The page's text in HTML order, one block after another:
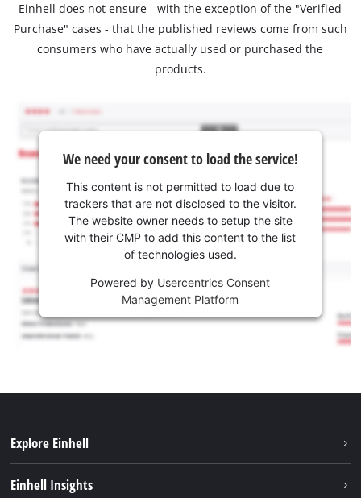
Einhell does not ensure - with the exception of the "Verified
Purchase" cases - that the published reviews come from such
consumers who have actually used or purchased the
products.
We need your consent to load the service!
This content is not permitted to load due to
trackers that are not disclosed to the visitor.
The website owner needs to setup the site
with their CMP to add this content to the list
of technologies used.
Powered by Usercentrics Consent
Management Platform
Explore Einhell
Einhell Insights